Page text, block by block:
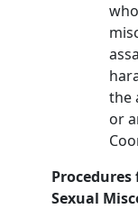
the
or
Sexual